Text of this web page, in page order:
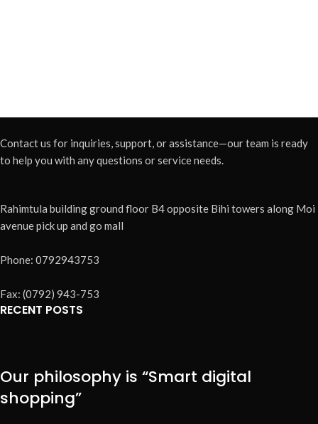
Contact us for inquiries, support, or assistance—our team is ready
to help you with any questions or service needs.
Rahimtula building ground floor B4 opposite Bihi towers along Moi
avenue pick up and go mall
Phone: 0792943753
Fax: (0792) 943-753
RECENT POSTS
Our philosophy is “Smart digital
shopping”